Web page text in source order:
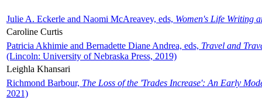
Julie A. Eckerle and Naomi McAreavey, eds, Women's Life Writing
Caroline Curtis
Patricia Akhimie and Bernadette Diane Andrea, eds, Travel and
(Lincoln: University of Nebraska Press, 2019)
Leighla Khansari
Richmond Barbour, The Loss of the 'Trades Increase': An Early
2021)